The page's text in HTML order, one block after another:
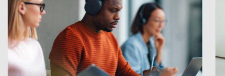
Create an Account